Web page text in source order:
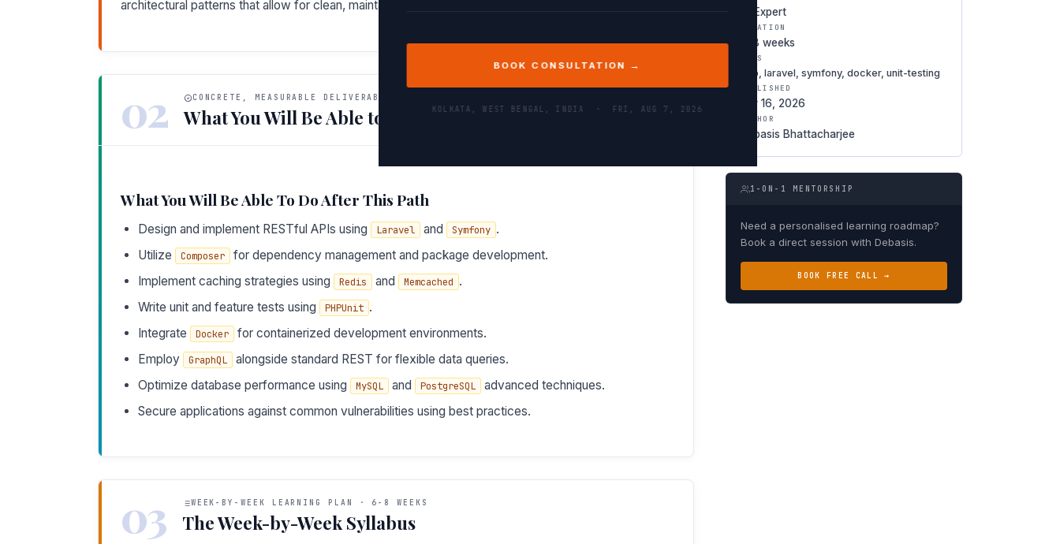
BOOK CONSULTATION →
KOLKATA, WEST BENGAL, INDIA · FRI, AUG 7, 2026
architectural patterns that allow for clean, maintainable, and scalable codebases.
02 CONCRETE, MEASURABLE DELIVERABLES
What You Will Be Able to Do After This Path
What You Will Be Able To Do After This Path
Design and implement RESTful APIs using Laravel and Symfony .
Utilize
Composer
for dependency management and package development.
Implement caching strategies using
Redis and Memcached .
Write unit and feature tests using
PHPUnit .
Integrate
Docker
for containerized development environments.
Employ
GraphQL
alongside standard REST for flexible data queries.
Optimize database performance using
MySQL and PostgreSQL
advanced techniques.
Secure applications against common vulnerabilities using best practices.
03 WEEK-BY-WEEK LEARNING PLAN · 6-8 WEEKS
The Week-by-Week Syllabus
★ Expert
DURATION
6-8 weeks
TAGS
php, laravel, symfony, docker, unit-testing
PUBLISHED
Apr 16, 2026
AUTHOR
Debasis Bhattacharjee
1-ON-1 MENTORSHIP
Need a personalised learning roadmap?
Book a direct session with Debasis.
BOOK FREE CALL →